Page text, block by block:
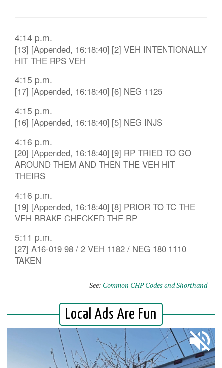
4:14 p.m.
[13] [Appended, 16:18:40] [2] VEH INTENTIONALLY
HIT THE RPS VEH
4:15 p.m.
[17] [Appended, 16:18:40] [6] NEG 1125
4:15 p.m.
[16] [Appended, 16:18:40] [5] NEG INJS
4:16 p.m.
[20] [Appended, 16:18:40] [9] RP TRIED TO GO
AROUND THEM AND THEN THE VEH HIT
THEIRS
4:16 p.m.
[19] [Appended, 16:18:40] [8] PRIOR TO TC THE
VEH BRAKE CHECKED THE RP
5:11 p.m.
[27] A16-019 98 / 2 VEH 1182 / NEG 180 1110
TAKEN
See: Common CHP Codes and Shorthand